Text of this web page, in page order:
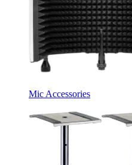
Mic Accessories